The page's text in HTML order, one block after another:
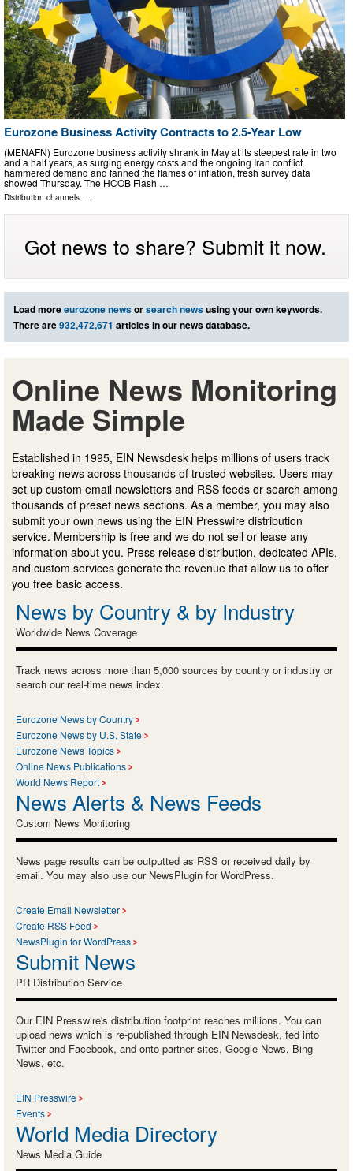
Eurozone Business Activity Contracts to 2.5-Year Low
(MENAFN) Eurozone business activity shrank in May at its steepest rate in two
and a half years, as surging energy costs and the ongoing Iran conflict
hammered demand and fanned the flames of inflation, fresh survey data
showed Thursday. The HCOB Flash …
Distribution channels: ...
Got news to share? Submit it now.
Load moreeurozone newsorsearch newsusing your own keywords.
There are932,472,671 articles in our news database.
Online News Monitoring
Made Simple
Established in 1995, EIN Newsdesk helps millions of users track
breaking news across thousands of trusted websites. Users may
set up custom email newsletters and RSS feeds or search among
thousands of preset news sections. As a member, you may also
submit your own news using the EIN Presswire distribution
service. Membership is free and we do not sell or lease any
information about you. Press release distribution, dedicated APIs,
and custom services generate the revenue that allow us to offer
you free basic access.
News by Country & by Industry
Worldwide News Coverage
Track news across more than 5,000 sources by country or industry or
search our real-time news index.
Eurozone News by Country
Eurozone News by U.S. State
Eurozone News Topics
Online News Publications
World News Report
News Alerts & News Feeds
Custom News Monitoring
News page results can be outputted as RSS or received daily by
email. You may also use our NewsPlugin for WordPress.
Create Email Newsletter
Create RSS Feed
NewsPlugin for WordPress
Submit News
PR Distribution Service
Our EIN Presswire's distribution footprint reaches millions. You can
upload news which is re-published through EIN Newsdesk, fed into
Twitter and Facebook, and onto partner sites, Google News, Bing
News, etc.
EIN Presswire
Events
World Media Directory
News Media Guide